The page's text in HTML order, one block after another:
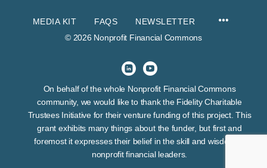
MEDIA KIT FAQS
NEWSLETTER
© 2026 Nonprofit Financial Commons
On behalf of the whole Nonprofit Financial Commons
community, we would like to thank the Fidelity Charitable
Trustees Initiative for their venture funding of this project. This
grant exhibits many things about the funder, but first and
foremost it expresses their belief in the skill and wisdom of
nonprofit financial leaders.